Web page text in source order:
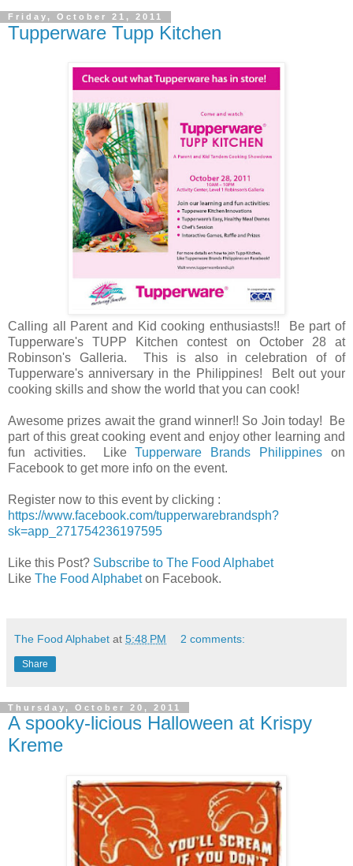
Friday, October 21, 2011
Tupperware Tupp Kitchen
Calling all Parent and Kid cooking enthusiasts!! Be part of
Tupperware's TUPP Kitchen contest on October 28 at
Robinson's Galleria. This is also in celebration of of
Tupperware's anniversary in the Philippines! Belt out your
cooking skills and show the world that you can cook!
Awesome prizes await the grand winner!! So Join today! Be
part of this great cooking event and enjoy other learning and
fun activities. LikeTupperware Brands Philippines on
Facebook to get more info on the event.
Register now to this event by clicking :
https://www.facebook.com/tupperwarebrandsph?
sk=app_271754236197595
Like this Post? Subscribe to The Food Alphabet
Like The Food Alphabeton Facebook.
The Food Alphabet at 5:48 PM 2 comments:
Share
Thursday, October 20, 2011
A spooky-licious Halloween at Krispy
Kreme